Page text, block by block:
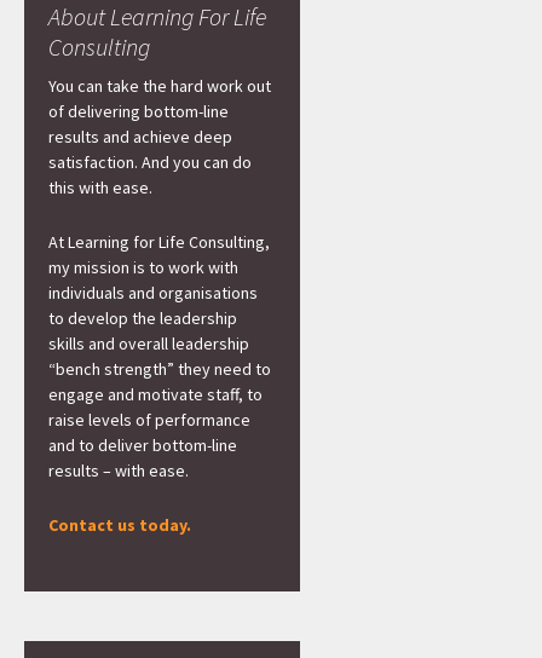
About Learning For Life
Consulting
You can take the hard work out
of delivering bottom-line
results and achieve deep
satisfaction. And you can do
this with ease.
At Learning for Life Consulting,
my mission is to work with
individuals and organisations
to develop the leadership
skills and overall leadership
“bench strength” they need to
engage and motivate staff, to
raise levels of performance
and to deliver bottom-line
results – with ease.
Contact us today.